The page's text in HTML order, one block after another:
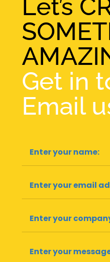
Let’s
Get in
Email